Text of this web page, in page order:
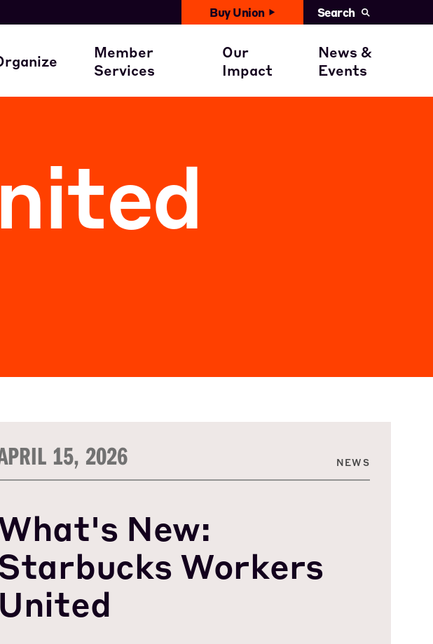
Join the Movement
Member
Services
Member Stories
Our
Impact
Get involved
News &
Events
United News
Events
Calendar
Search
Buy Union
NEWS
15, 2026
New:
Workers
United